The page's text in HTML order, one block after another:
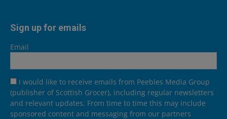
Sign up for emails
Email
I would like to receive emails from Peebles Media Group
(publisher of Scottish Grocer), including regular newsletters
and relevant updates. From time to time this may include
sponsored content and messaging from our partners